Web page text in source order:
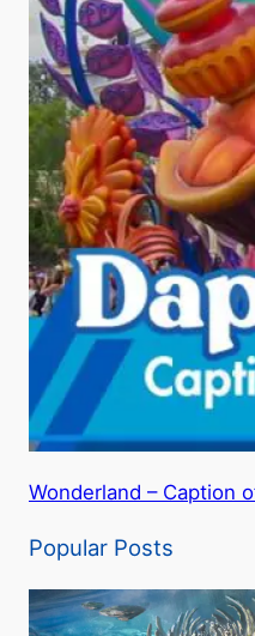
Wonderland – Caption
Popular Posts